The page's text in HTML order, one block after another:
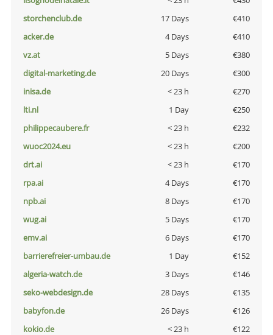
storchenclub.de
17 Days
€410
acker.de
4 Days
€410
vz.at
5 Days
€380
digital-marketing.de
20 Days
€300
inisa.de
< 23 h
€270
lti.nl
1 Day
€250
philippecaubere.fr
< 23 h
€232
wuoc2024.eu
< 23 h
€200
drt.ai
< 23 h
€170
rpa.ai
4 Days
€170
npb.ai
8 Days
€170
wug.ai
5 Days
€170
emv.ai
6 Days
€170
barrierefreier-umbau.de
1 Day
€152
algeria-watch.de
3 Days
€146
seko-webdesign.de
28 Days
€135
babyfon.de
26 Days
€126
kokio.de
< 23 h
€122